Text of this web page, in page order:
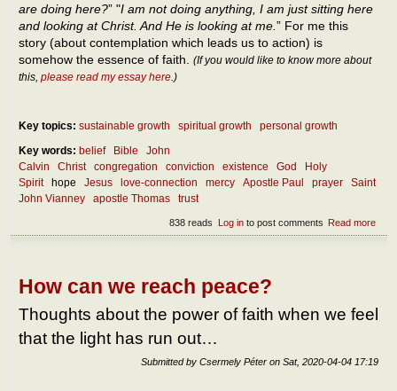
are doing here?” "I am not doing anything, I am just sitting here
and looking at Christ. And He is looking at me. ” For me this
story (about contemplation which leads us to action) is
somehow the essence of faith. (If you would like to know more about
this, please read my essay here .)
Key topics: sustainable growth spiritual growth
personal growth
Key words: belief Bible
John
Calvin
Christ congregation conviction existence God
Holy
Spirit
hope Jesus love-connection mercy Apostle Paul prayer
Saint
John Vianney
apostle Thomas trust
Read more
The
Log into post comments
838 reads
How can we reach peace?
Thoughts about the power of faith when we feel
that the light has run out…
Submitted by Csermely Péter on Sat, 2020-04-04 17:19